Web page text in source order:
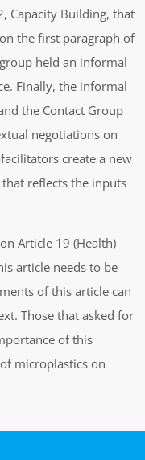
Capacity Building, that
the first paragraph of
held an informal
Finally, the informal
the Contact Group
negotiations on
create a new
that reflects the inputs
Article 19 (Health)
article needs to be
of this article can
Those that asked for
of this
microplastics on